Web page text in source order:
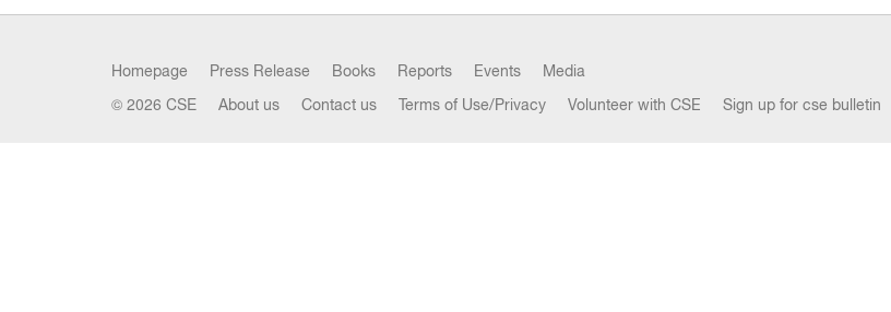
Homepage Press Release Books Reports Events Media
© 2026 CSE About us Contact us Terms of Use/Privacy Volunteer with CSE Sign up for cse bulletin